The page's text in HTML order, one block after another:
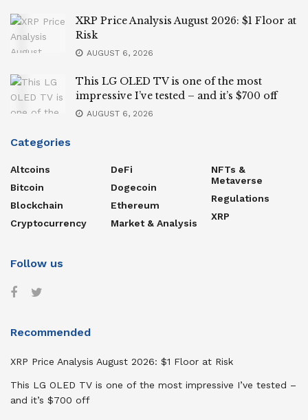
XRP Price Analysis August 2026: $1 Floor at
Risk
AUGUST 6, 2026
This LG OLED TV is one of the most
impressive I’ve tested – and it’s $700 off
AUGUST 6, 2026
Categories
Altcoins
Bitcoin
Blockchain
Cryptocurrency
DeFi
Dogecoin
Ethereum
Market & Analysis
NFTs &
Metaverse
Regulations
XRP
Follow us
Recommended
XRP Price Analysis August 2026: $1 Floor at Risk
This LG OLED TV is one of the most impressive I’ve tested –
and it’s $700 off